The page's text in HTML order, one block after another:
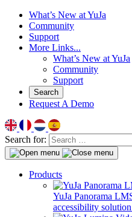
What’s New at YuJa
Community
Support
More Links...
What’s New at YuJa
Community
Support
Search
Request A Demo
Search for:
Products
YuJa Panorama
accessibility